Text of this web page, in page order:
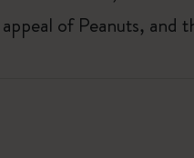
of Peanuts, and